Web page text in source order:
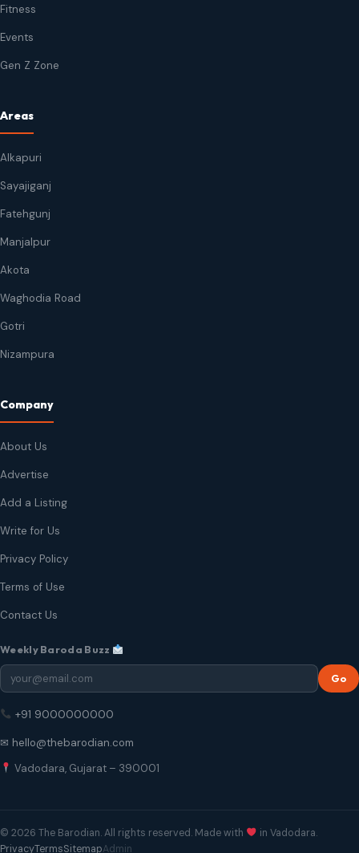
Fitness
Events
Gen Z Zone
Areas
Alkapuri
Sayajiganj
Fatehgunj
Manjalpur
Akota
Waghodia Road
Gotri
Nizampura
Company
About Us
Advertise
Add a Listing
Write for Us
Privacy Policy
Terms of Use
Contact Us
Weekly Baroda Buzz
Go
+91 9000000000
✉ hello@thebarodian.com
Vadodara, Gujarat – 390001
© 2026 The Barodian. All rights reserved. Made with
in Vadodara.
PrivacyTermsSitemapAdmin